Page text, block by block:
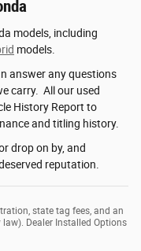
models, including
models.
answer any questions
carry. All our used
History Report to
and titling history.
drop on by, and
reputation.
state tag fees, and an
Dealer Installed Options